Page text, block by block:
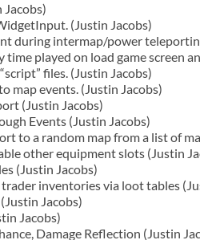
(Justin Jacobs)
during intermap/power
played on load game screen
files. (Justin Jacobs)
map events. (Justin Jacobs)
(Justin Jacobs)
Events (Justin Jacobs)
to a random map from a list of
other equipment slots (Justin
(Justin Jacobs)
inventories via loot tables
Jacobs)
Jacobs)
Damage Reflection (Justin